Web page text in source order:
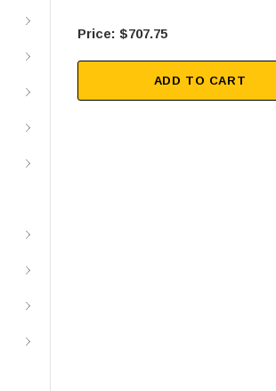
$707.75
ADD TO CART